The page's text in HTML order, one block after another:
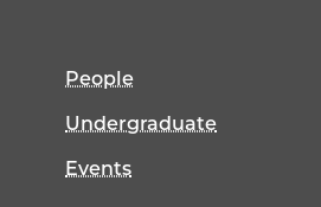
People
Undergraduate
Events